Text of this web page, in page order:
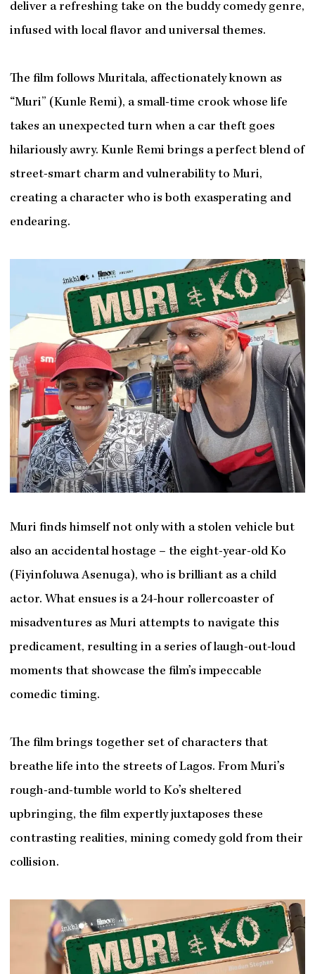
deliver a refreshing take on the buddy comedy genre,
infused with local flavor and universal themes.
The film follows Muritala, affectionately known as
“Muri” (Kunle Remi), a small-time crook whose life
takes an unexpected turn when a car theft goes
hilariously awry. Kunle Remi brings a perfect blend of
street-smart charm and vulnerability to Muri,
creating a character who is both exasperating and
endearing.
Muri finds himself not only with a stolen vehicle but
also an accidental hostage – the eight-year-old Ko
(Fiyinfoluwa Asenuga), who is brilliant as a child
actor. What ensues is a 24-hour rollercoaster of
misadventures as Muri attempts to navigate this
predicament, resulting in a series of laugh-out-loud
moments that showcase the film’s impeccable
comedic timing.
The film brings together set of characters that
breathe life into the streets of Lagos. From Muri’s
rough-and-tumble world to Ko’s sheltered
upbringing, the film expertly juxtaposes these
contrasting realities, mining comedy gold from their
collision.